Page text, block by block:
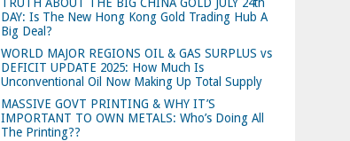
TRUTH ABOUT THE BIG CHINA GOLD JULY 24th
DAY: Is The New Hong Kong Gold Trading Hub A
Big Deal?
WORLD MAJOR REGIONS OIL & GAS SURPLUS vs
DEFICIT UPDATE 2025: How Much Is
Unconventional Oil Now Making Up Total Supply
MASSIVE GOVT PRINTING & WHY IT’S
IMPORTANT TO OWN METALS: Who’s Doing All
The Printing??